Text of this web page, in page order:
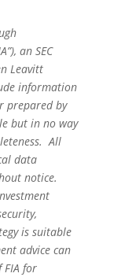
an SEC
Leavitt
information
prepared by
but in no way
All
data
notice.
is suitable
advice can
FIA for